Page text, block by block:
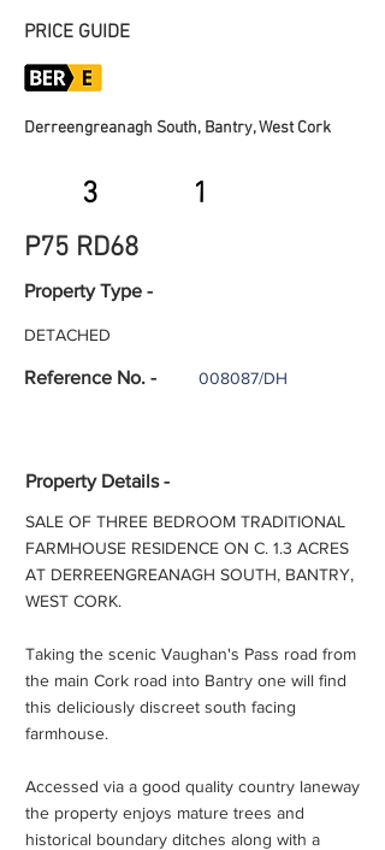
PRICE GUIDE
Derreengreanagh South, Bantry, West Cork
3 1
P75 RD68
Property Type -
DETACHED
Reference No. - 008087/DH
Property Details -
SALE OF THREE BEDROOM TRADITIONAL
FARMHOUSE RESIDENCE ON C. 1.3 ACRES
AT DERREENGREANAGH SOUTH, BANTRY,
WEST CORK.
Taking the scenic Vaughan's Pass road from
the main Cork road into Bantry one will find
this deliciously discreet south facing
farmhouse.
Accessed via a good quality country laneway
the property enjoys mature trees and
historical boundary ditches along with a